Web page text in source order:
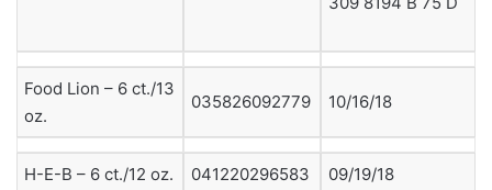
Food Lion – 6 ct./13
oz.
035826092779 10/16/18
H-E-B – 6 ct./12 oz. 041220296583 09/19/18